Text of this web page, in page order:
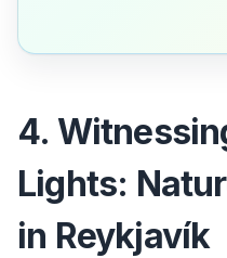
4.
Lights:
in Reykjavík